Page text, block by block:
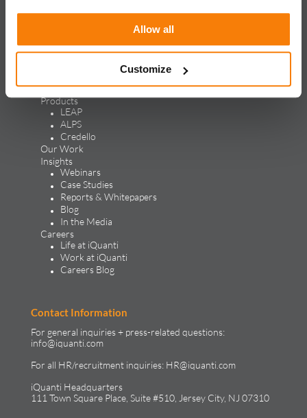
Allow all
Customize
Generative Engine Optimization
Creative Design & Experience Optimization
Marketing Analytics
Marketing Technology
Products
LEAP
ALPS
Credello
Our Work
Insights
Webinars
Case Studies
Reports & Whitepapers
Blog
In the Media
Careers
Life at iQuanti
Work at iQuanti
Careers Blog
Contact Information
For general inquiries + press-related questions:
info@iquanti.com
For all HR/recruitment inquiries: HR@iquanti.com
iQuanti Headquarters
111 Town Square Place, Suite #510, Jersey City, NJ 07310